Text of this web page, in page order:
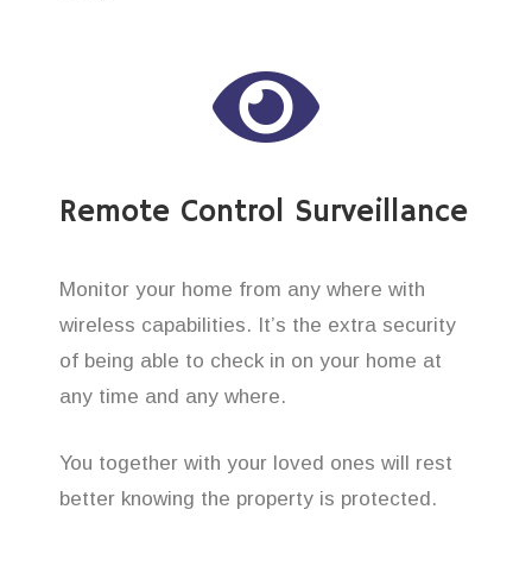
Remote Control Surveillance
Monitor your home from any where with
wireless capabilities. It’s the extra security
of being able to check in on your home at
any time and any where.
You together with your loved ones will rest
better knowing the property is protected.